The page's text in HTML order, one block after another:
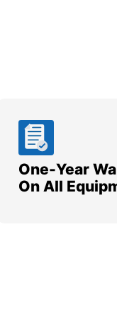
One-Year
On All